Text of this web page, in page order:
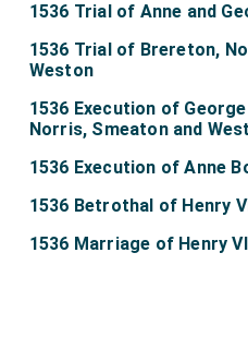
1536 Trial of Anne and
1536 Trial of Brereton,
Weston
1536 Execution of
Norris, Smeaton and
1536 Execution of Anne
1536 Betrothal of Henry
1536 Marriage of Henry